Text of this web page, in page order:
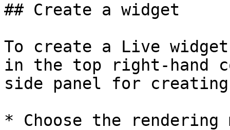
## Create a widget
To create a Live
in the top right-hand
side panel for creating
* Choose the